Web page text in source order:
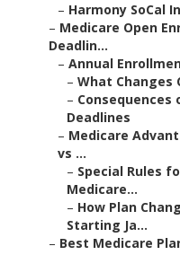
– Harmony SoCal
– Medicare Open
Deadlin...
– Annual
– What Changes
–
Deadlines
– Medicare
vs ...
– Special Rules
Medicare...
– How Plan
Starting Ja...
– Best Medicare